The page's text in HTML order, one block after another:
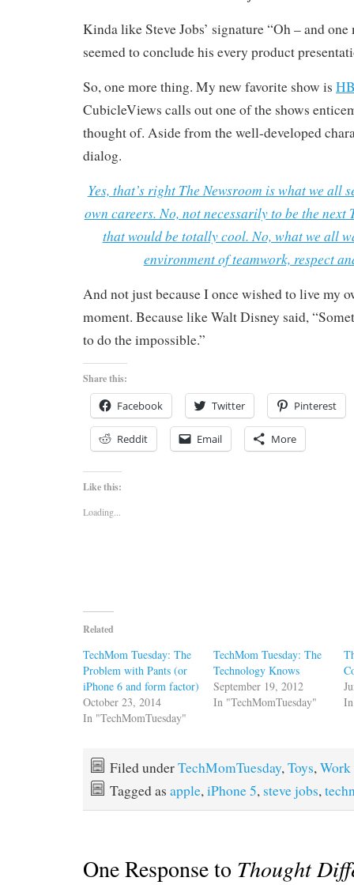
Kinda like Steve Jobs’ signature “Oh – and
seemed to conclude his every product
So, one more thing. My new favorite show is
CubicleViews calls out one of the shows
thought of. Aside from the well-developed
dialog.
Yes, that’s right The Newsroom is what we all
own careers. No, not necessarily to be the next
that would be totally cool. No, what we all
environment of teamwork, respect
And not just because I once wished to live my
moment. Because like Walt Disney said,
to do the impossible.”
Share this:
Facebook Twitter Pinterest
Reddit Email More
Like this:
Loading...
Related
TechMom Tuesday: The
Problem with Pants (or
iPhone 6 and form factor)
October 23, 2014
In "TechMomTuesday"
TechMom Tuesday: The
Technology Knows
September 19, 2012
In "TechMomTuesday"
Filed underTechMomTuesday, Toys, Work
Tagged as apple, iPhone 5, steve jobs,
One Response to Thought